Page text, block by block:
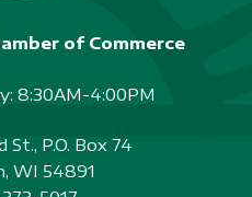
of Commerce
8:30AM-4:00PM
St., P.O. Box 74
WI 54891